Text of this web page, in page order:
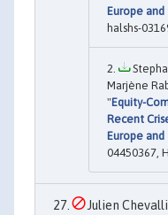
Europe and
halshs-
Marjène
"Equity-
Recent
Europe and
04450367,
Julien